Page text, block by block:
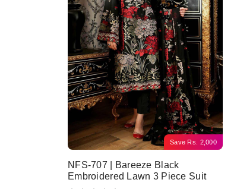
Save Rs. 2,000
NFS-707 | Bareeze Black
Embroidered Lawn 3 Piece Suit